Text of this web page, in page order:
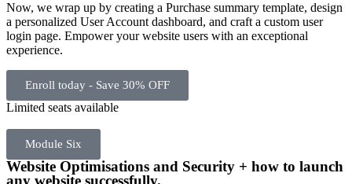
Now, we wrap up by creating a Purchase summary template, design
a personalized User Account dashboard, and craft a custom user
login page. Empower your website users with an exceptional
experience.
Enroll today - Save 30% OFF
Limited seats available
Module Six
Website Optimisations and Security + how to launch
any website successfully.